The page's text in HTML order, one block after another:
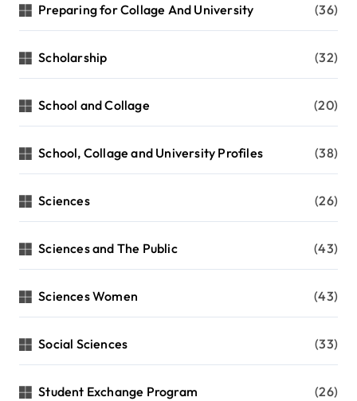
Preparing for Collage And University (36)
Scholarship (32)
School and Collage (20)
School, Collage and University Profiles (38)
Sciences (26)
Sciences and The Public (43)
Sciences Women (43)
Social Sciences (33)
Student Exchange Program (26)